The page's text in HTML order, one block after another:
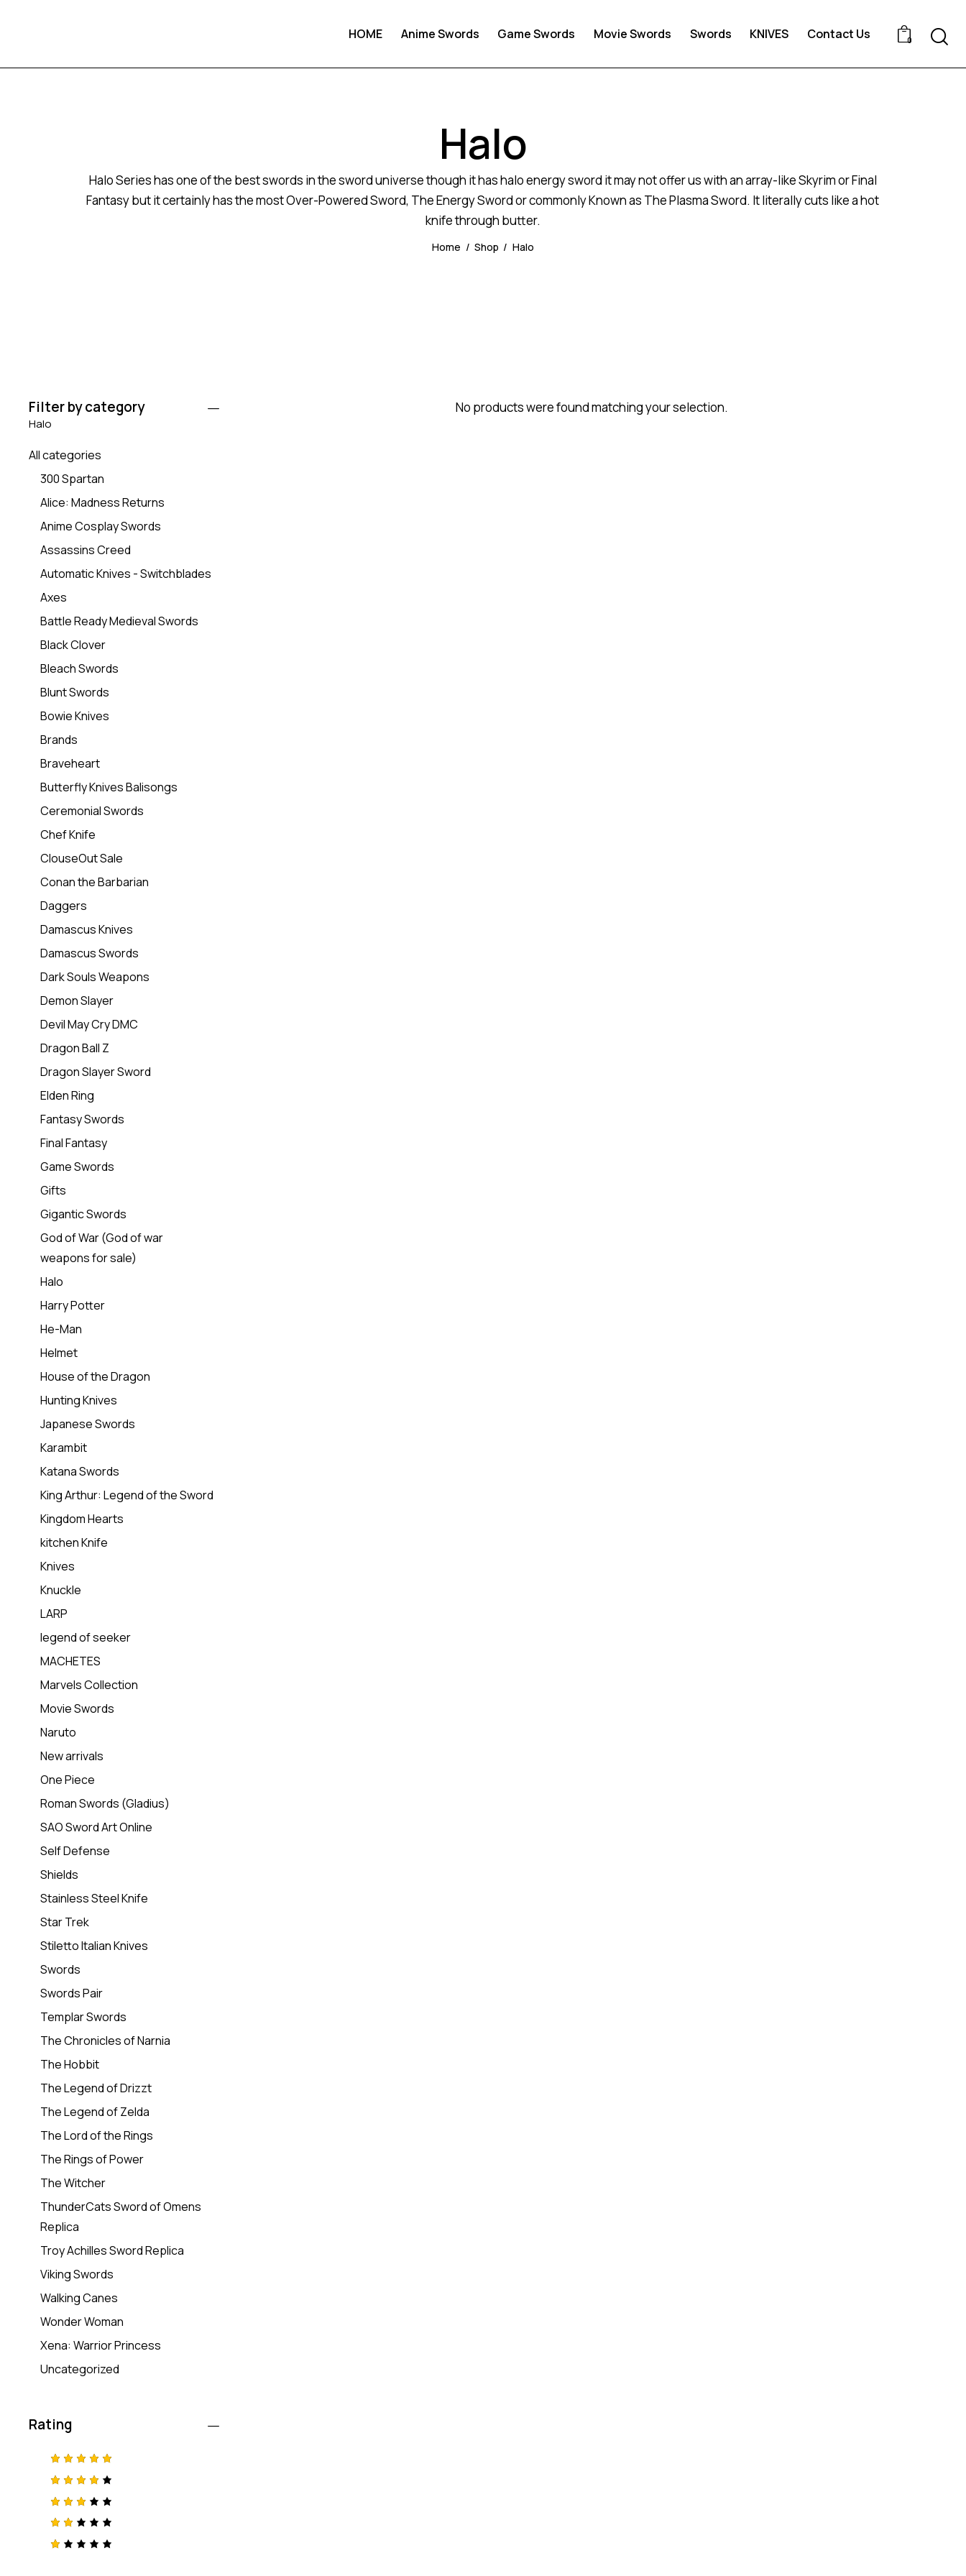
HOME Anime Swords Game Swords Movie Swords Swords KNIVES Contact Us 0
Halo
Halo Series has one of the best swords in the sword universe though it has halo energy sword it may not offer us with an array-like Skyrim or Final
Fantasy but it certainly has the most Over-Powered Sword, The Energy Sword or commonly Known as The Plasma Sword. It literally cuts like a hot
knife through butter.
Home Shop Halo
No products were found matching your selection.
Filter by category
Halo
All categories
300 Spartan
Alice: Madness Returns
Anime Cosplay Swords
Assassins Creed
Automatic Knives - Switchblades
Axes
Battle Ready Medieval Swords
Black Clover
Bleach Swords
Blunt Swords
Bowie Knives
Brands
Braveheart
Butterfly Knives Balisongs
Ceremonial Swords
Chef Knife
ClouseOut Sale
Conan the Barbarian
Daggers
Damascus Knives
Damascus Swords
Dark Souls Weapons
Demon Slayer
Devil May Cry DMC
Dragon Ball Z
Dragon Slayer Sword
Elden Ring
Fantasy Swords
Final Fantasy
Game Swords
Gifts
Gigantic Swords
God of War (God of war
weapons for sale)
Halo
Harry Potter
He-Man
Helmet
House of the Dragon
Hunting Knives
Japanese Swords
Karambit
Katana Swords
King Arthur: Legend of the Sword
Kingdom Hearts
kitchen Knife
Knives
Knuckle
LARP
legend of seeker
MACHETES
Marvels Collection
Movie Swords
Naruto
New arrivals
One Piece
Roman Swords (Gladius)
SAO Sword Art Online
Self Defense
Shields
Stainless Steel Knife
Star Trek
Stiletto Italian Knives
Swords
Swords Pair
Templar Swords
The Chronicles of Narnia
The Hobbit
The Legend of Drizzt
The Legend of Zelda
The Lord of the Rings
The Rings of Power
The Witcher
ThunderCats Sword of Omens
Replica
Troy Achilles Sword Replica
Viking Swords
Walking Canes
Wonder Woman
Xena: Warrior Princess
Uncategorized
Rating
Rated
out of 5
4out
Rated
3out
Rat
ed